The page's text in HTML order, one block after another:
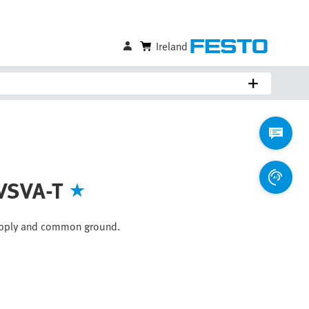
Ireland
T
and common ground.